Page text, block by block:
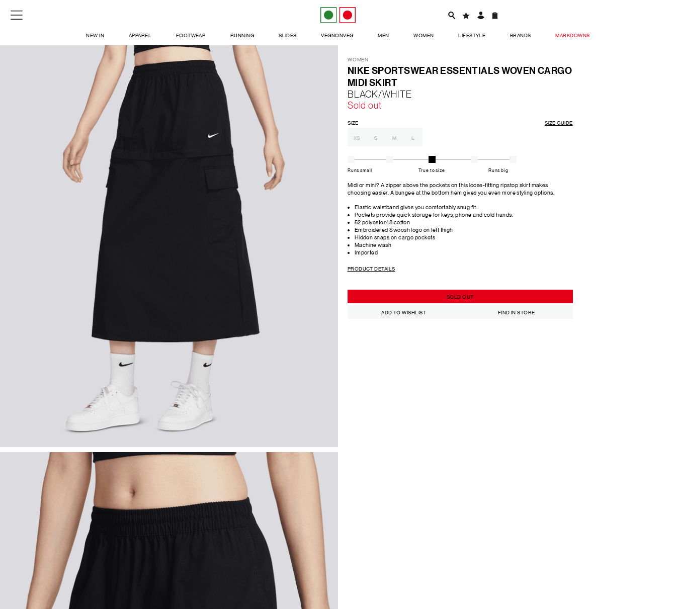
NEW IN APPAREL FOOTWEAR RUNNING SLIDES VEGNONVEG MEN WOMEN LIFESTYLE BRANDS MARKDOWNS
CONTACT / LOCATE US
SHIPPING INFORMATION
RETURN AND EXCHANGE
WOMEN
NIKE SPORTSWEAR ESSENTIALS WOVEN CARGO
MIDI SKIRT
BLACK/WHITE
Sold out
SIZE SIZE GUIDE
XS S M L
Runs small True to size Runs big
Midi or mini? A zipper above the pockets on this loose-fitting ripstop skirt makes
choosing easier. A bungee at the bottom hem gives you even more styling options.
Elastic waistband gives you comfortably snug fit.
Pockets provide quick storage for keys, phone and cold hands.
52 polyester48 cotton
Embroidered Swoosh logo on left thigh
Hidden snaps on cargo pockets
Machine wash
Imported
PRODUCT DETAILS
SOLD OUT
ADD TO WISHLIST FIND IN STORE